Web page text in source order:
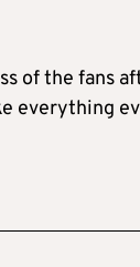
of the fans
everything